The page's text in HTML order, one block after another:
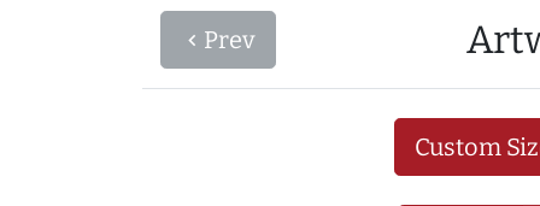
navigate_before Prev
Custom